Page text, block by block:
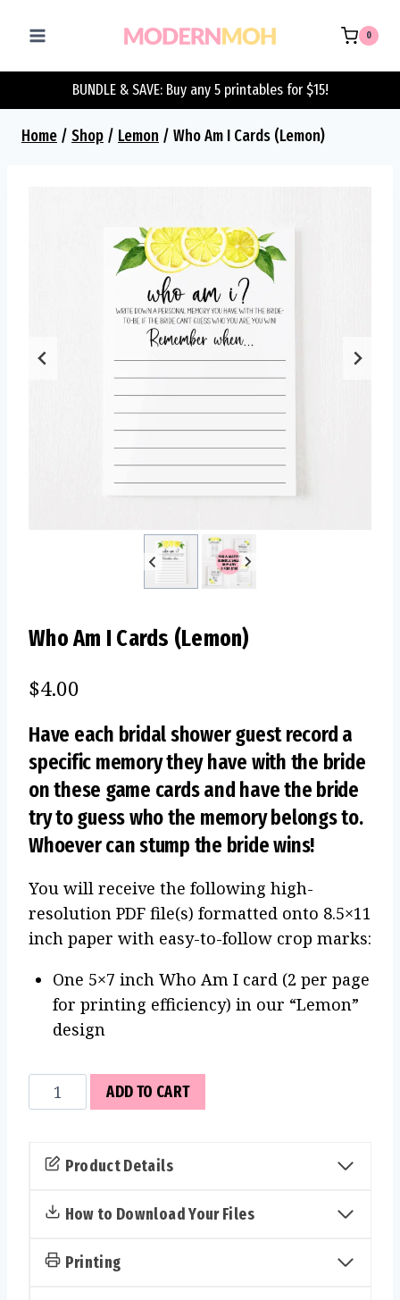
0
BUNDLE & SAVE: Buy any 5 printables for $15!
Home / Shop / Lemon / Who Am I Cards (Lemon)
Who Am I Cards (Lemon)
$4.00
Have each bridal shower guest record a
specific memory they have with the bride
on these game cards and have the bride
try to guess who the memory belongs to.
Whoever can stump the bride wins!
You will receive the following high-
resolution PDF file(s) formatted onto 8.5×11
inch paper with easy-to-follow crop marks:
One 5×7 inch Who Am I card (2 per page
for printing efficiency) in our “Lemon”
design
Who
Am
Cards
quantity
ADD TO CART
Product Details
How to Download Your Files
Printing